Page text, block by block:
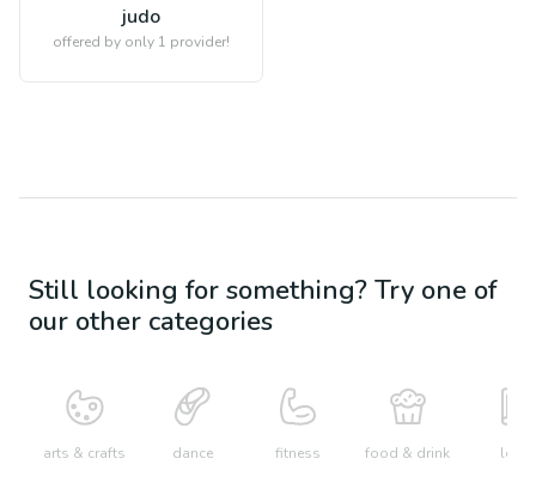
judo
offered by only 1 provider!
Still looking for something? Try one of
our other categories
arts & crafts dance fitness food & drink learn